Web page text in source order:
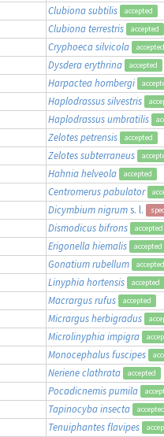
Clubiona subtilis accepted
Clubiona terrestris accepted
Cryphoeca silvicola accepted
Dysdera erythrina accepted
Harpactea hombergi
Haplodrassus silvestris
Haplodrassus umbratilis
Zelotes petrensis accepted
Zelotes subterraneus
Hahnia helveola accepted
Centromerus pabulator
Dicymbium nigrums. l.
Dismodicus bifrons accepted
Erigonella hiemalis accepted
Gonatium rubellum accepted
Linyphia hortensis accepted
Macrargus rufus accepted
Micrargus herbigradus
Microlinyphia impigra
Monocephalus fuscipes
Neriene clathrata accepted
Pocadicnemis pumila
Tapinocyba insecta accepted
Tenuiphantes flavipes